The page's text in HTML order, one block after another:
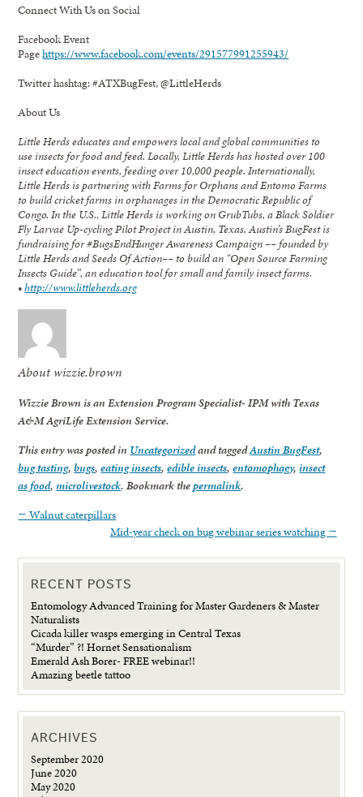
Connect With Us on Social
Facebook Event
Pagehttps://www.facebook.com/events/291577991255943/
Twitter hashtag: #ATXBugFest, @LittleHerds
About Us
Little Herds educates and empowers local and global communities to
use insects for food and feed. Locally, Little Herds has hosted over 100
insect education events, feeding over 10,000 people. Internationally,
Little Herds is partnering with Farms for Orphans and Entomo Farms
to build cricket farms in orphanages in the Democratic Republic of
Congo. In the U.S., Little Herds is working on GrubTubs, a Black Soldier
Fly Larvae Up-cycling Pilot Project in Austin, Texas. Austin’sBugFest is
fundraising for #BugsEndHunger Awareness Campaign –– founded by
Little Herds and Seeds Of Action–– to build an “Open Source Farming
Insects Guide”, an education tool for small and family insect farms.
•http://www.littleherds.org
About wizzie.brown
Wizzie Brown is an Extension Program Specialist- IPM with Texas
A&M AgriLife Extension Service.
This entry was posted in Uncategorizedand taggedAustin BugFest,
bug tasting,bugs,eating insects,edible insects,entomophagy,insect
as food,microlivestock. Bookmark thepermalink.
← Walnut caterpillars
Mid-year check on bug webinar series watching →
RECENT POSTS
Entomology Advanced Training for Master Gardeners & Master
Naturalists
Cicada killer wasps emerging in Central Texas
“Murder” ?! Hornet Sensationalism
Emerald Ash Borer- FREE webinar!!
Amazing beetle tattoo
ARCHIVES
September 2020
June 2020
May 2020